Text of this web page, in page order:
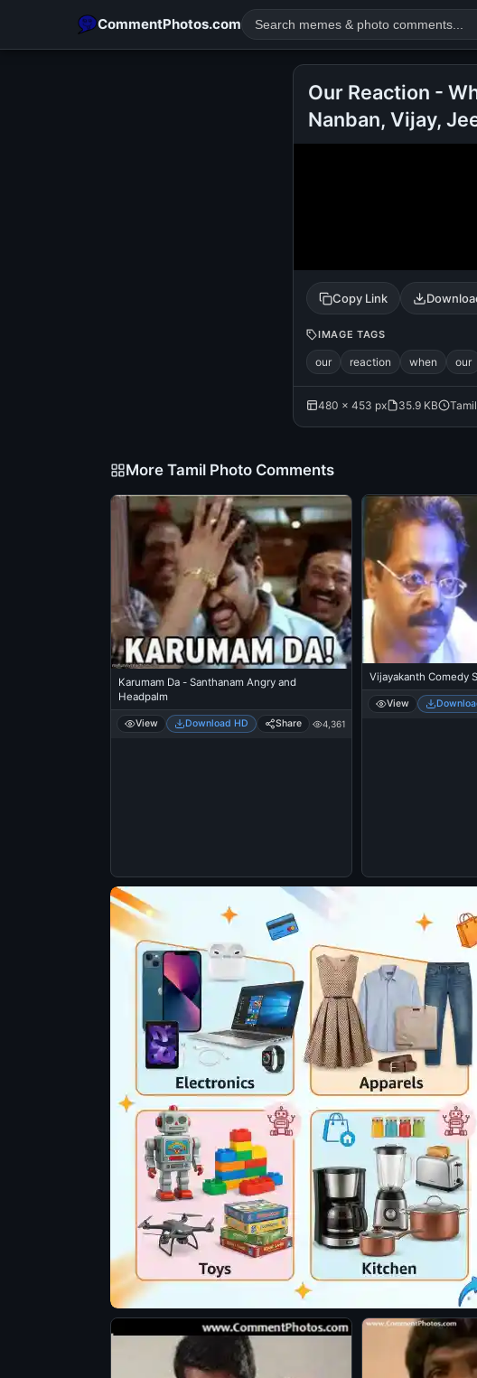
CommentPhotos.com
Our Reaction -
Nanban, Vijay,
Copy Link
IMAGE TAGS
our reaction when our
480 × 453 px 35.9 KB Tamil
More Tamil Photo Comments
Karumam Da - Santhanam Angry and
Headpalm
View Download HD Share 4,361
Vijayakanth Comedy
View